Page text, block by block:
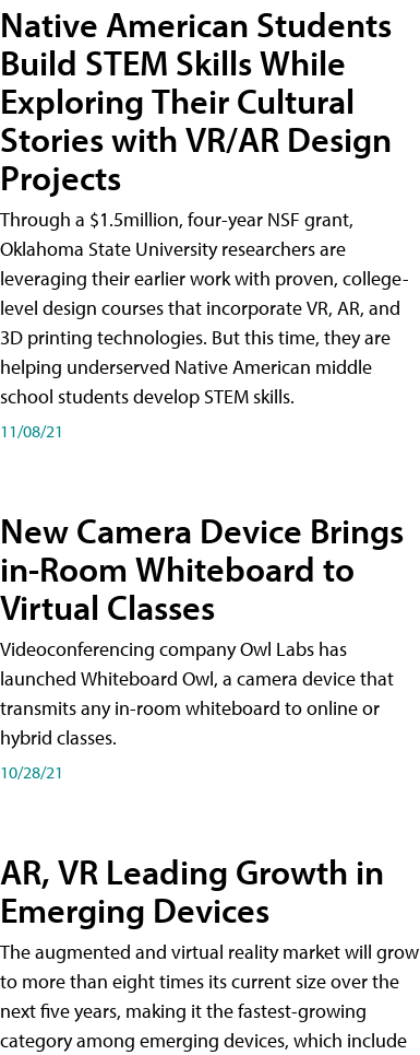
Native American Students
Build STEM Skills While
Exploring Their Cultural
Stories with VR/AR Design
Projects
Through a $1.5million, four-year NSF grant,
Oklahoma State University researchers are
leveraging their earlier work with proven, college-
level design courses that incorporate VR, AR, and
3D printing technologies. But this time, they are
helping underserved Native American middle
school students develop STEM skills.
11/08/21
New Camera Device Brings
in-Room Whiteboard to
Virtual Classes
Videoconferencing company Owl Labs has
launched Whiteboard Owl, a camera device that
transmits any in-room whiteboard to online or
hybrid classes.
10/28/21
AR, VR Leading Growth in
Emerging Devices
The augmented and virtual reality market will grow
to more than eight times its current size over the
next five years, making it the fastest-growing
category among emerging devices, which include